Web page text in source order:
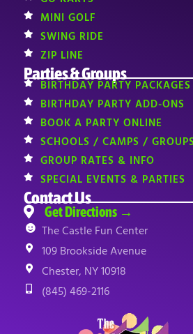
MINI GOLF
SWING RIDE
ZIP LINE
Parties & Groups
BIRTHDAY PARTY PACKAGES
BIRTHDAY PARTY ADD-ONS
BOOK A PARTY ONLINE
SCHOOLS / CAMPS / GROUPS
GROUP RATES & INFO
SPECIAL EVENTS & PARTIES
Contact Us
Get Directions →
The Castle Fun Center
109 Brookside Avenue
Chester, NY 10918
(845) 469-2116